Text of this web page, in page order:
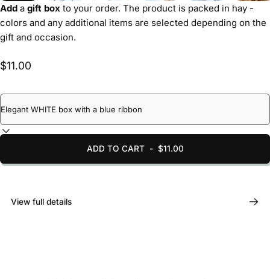
Add a gift box to your order. The product is packed in hay -
colors and any additional items are selected depending on the
gift and occasion.
$11.00
ADD TO CART- $11.00
View full details